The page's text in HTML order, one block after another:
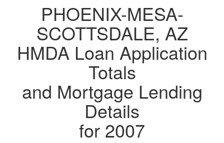
PHOENIX-MESA-
SCOTTSDALE, AZ
HMDA Loan Application
Totals
and Mortgage Lending
Details
for 2007